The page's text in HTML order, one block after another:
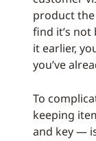
product the
find it’s
it earlier,
you’ve
To
keeping
and key —